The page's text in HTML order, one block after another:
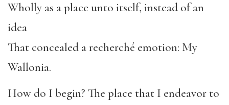
Wholly as a place unto itself, instead of an
idea
That concealed a recherché emotion: My
Wallonia.
How do I begin? The place that I endeavor to